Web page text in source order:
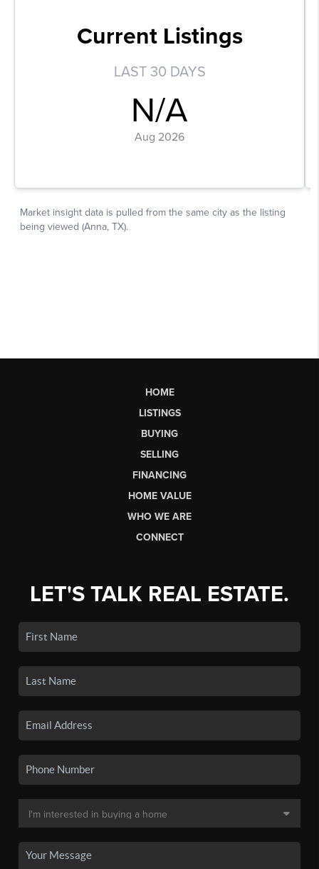
HOME
LISTINGS
BUYING
SELLING
FINANCING
HOME VALUE
WHO WE ARE
CONNECT
LET'S TALK REAL ESTATE.